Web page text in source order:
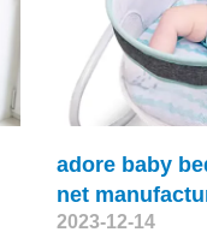
adore baby
net
2023-12-14